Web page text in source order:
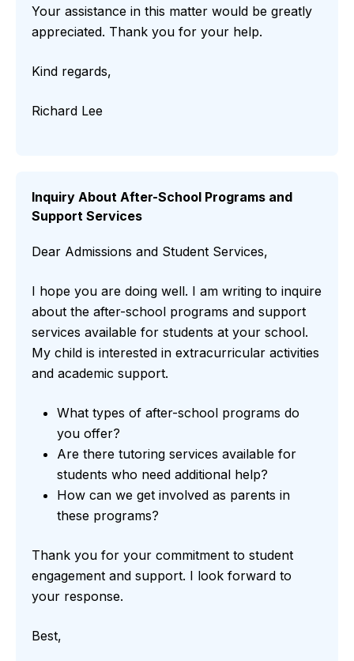
Your assistance in this matter would be greatly
appreciated. Thank you for your help.
Kind regards,
Richard Lee
Inquiry About After-School Programs and
Support Services
Dear Admissions and Student Services,
I hope you are doing well. I am writing to inquire
about the after-school programs and support
services available for students at your school.
My child is interested in extracurricular activities
and academic support.
What types of after-school programs do
you offer?
Are there tutoring services available for
students who need additional help?
How can we get involved as parents in
these programs?
Thank you for your commitment to student
engagement and support. I look forward to
your response.
Best,